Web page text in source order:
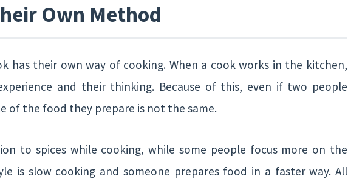
Own Method
has their own way of cooking. When a cook works in the kitchen,
and their thinking. Because of this, even if two people
of the food they prepare is not the same.
to spices while cooking, while some people focus more on the
is slow cooking and someone prepares food in a faster way. All